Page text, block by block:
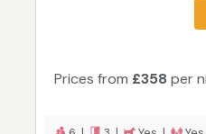
Prices from £358 per